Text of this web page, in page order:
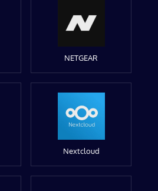
NETGEAR
Nextcloud